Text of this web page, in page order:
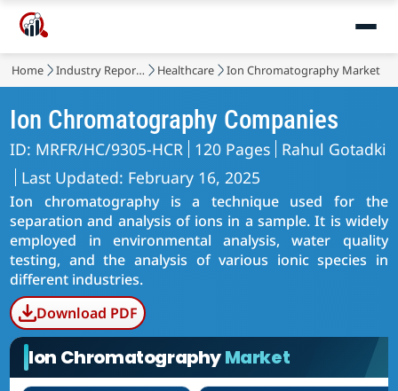
Home Industry Reports Healthcare Ion Chromatography Market
Ion Chromatography Companies
ID: MRFR/HC/9305-HCR 120 Pages Rahul Gotadki
Last Updated: February 16, 2025
Ion chromatography is a technique used for the
separation and analysis of ions in a sample. It is widely
employed in environmental analysis, water quality
testing, and the analysis of various ionic species in
different industries.
Download PDF
Ion ChromatographyMarket